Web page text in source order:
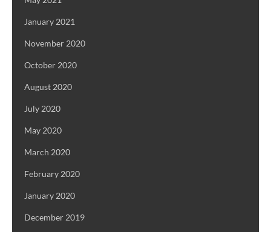
January 2021
November 2020
October 2020
August 2020
July 2020
May 2020
March 2020
February 2020
January 2020
December 2019